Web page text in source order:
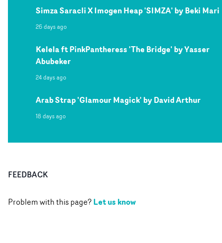
Simza Saracli X Imogen Heap 'SIMZA' by Beki Mari
26 days ago
Kelela ft PinkPantheress 'The Bridge' by Yasser
Abubeker
24 days ago
Arab Strap 'Glamour Magick' by David Arthur
18 days ago
FEEDBACK
Problem with this page?Let us know